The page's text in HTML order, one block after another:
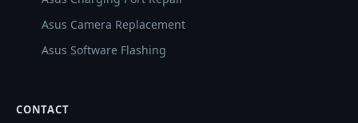
Asus Camera Replacement
Asus Software Flashing
CONTACT